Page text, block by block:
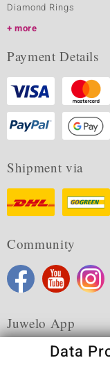
Diamond Rings
more
Payment Details
Shipment via
Community
Juwelo App
Data